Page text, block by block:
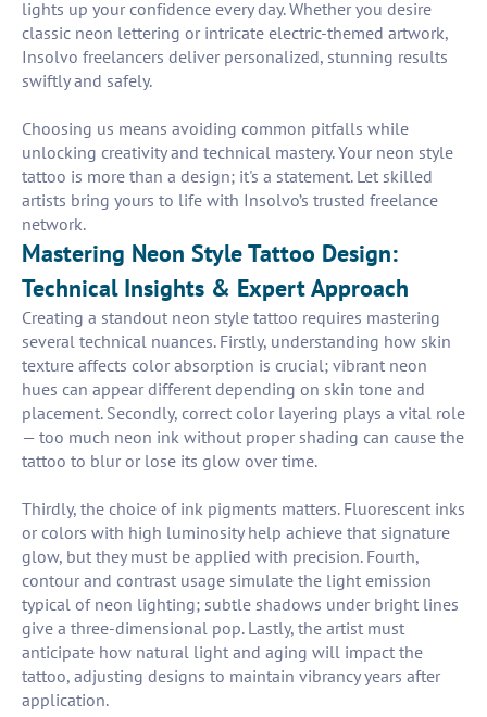
lights up your confidence every day. Whether you desire
classic neon lettering or intricate electric-themed artwork,
Insolvo freelancers deliver personalized, stunning results
swiftly and safely.
Choosing us means avoiding common pitfalls while
unlocking creativity and technical mastery. Your neon style
tattoo is more than a design; it's a statement. Let skilled
artists bring yours to life with Insolvo’s trusted freelance
network.
Mastering Neon Style Tattoo Design:
Technical Insights & Expert Approach
Creating a standout neon style tattoo requires mastering
several technical nuances. Firstly, understanding how skin
texture affects color absorption is crucial; vibrant neon
hues can appear different depending on skin tone and
placement. Secondly, correct color layering plays a vital role
— too much neon ink without proper shading can cause the
tattoo to blur or lose its glow over time.
Thirdly, the choice of ink pigments matters. Fluorescent inks
or colors with high luminosity help achieve that signature
glow, but they must be applied with precision. Fourth,
contour and contrast usage simulate the light emission
typical of neon lighting; subtle shadows under bright lines
give a three-dimensional pop. Lastly, the artist must
anticipate how natural light and aging will impact the
tattoo, adjusting designs to maintain vibrancy years after
application.